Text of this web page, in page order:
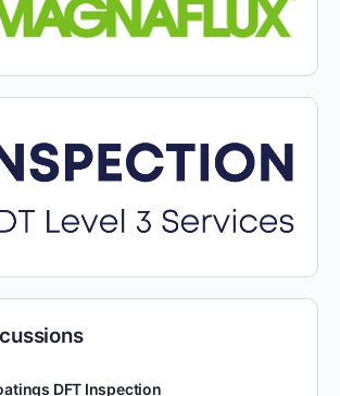
DFT Inspection